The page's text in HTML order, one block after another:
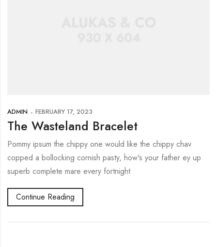
ADMIN FEBRUARY 17, 2023
The Wasteland Bracelet
Pommy ipsum the chippy one would like the chippy chav
copped a bollocking cornish pasty, how's your father ey up
superb complete mare every fortnight
Continue Reading